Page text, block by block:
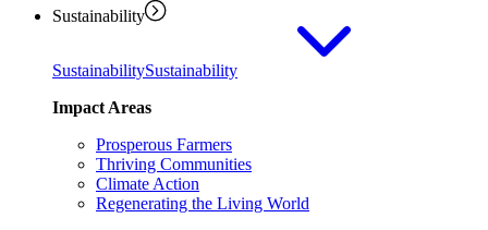
Sustainability
SustainabilitySustainability
Impact Areas
Prosperous Farmers
Thriving Communities
Climate Action
Regenerating the Living World